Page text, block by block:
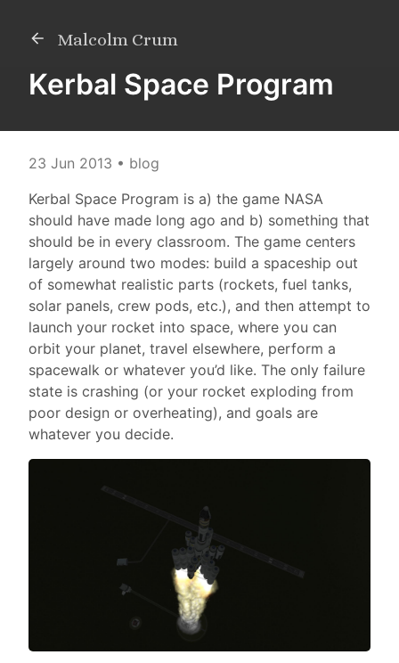
Malcolm Crum
Kerbal Space Program
23 Jun 2013 • blog
Kerbal Space Program is a) the game NASA
should have made long ago and b) something that
should be in every classroom. The game centers
largely around two modes: build a spaceship out
of somewhat realistic parts (rockets, fuel tanks,
solar panels, crew pods, etc.), and then attempt to
launch your rocket into space, where you can
orbit your planet, travel elsewhere, perform a
spacewalk or whatever you’d like. The only failure
state is crashing (or your rocket exploding from
poor design or overheating), and goals are
whatever you decide.